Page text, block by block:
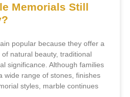
Memorials Still
popular because they offer a
natural beauty, traditional
significance. Although families
wide range of stones, finishes
styles, marble continues